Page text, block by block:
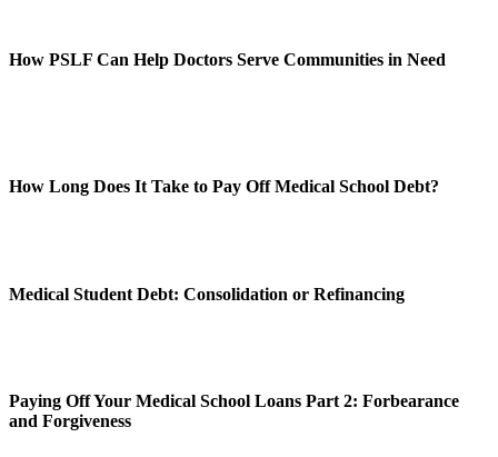
How PSLF Can Help Doctors Serve Communities in Need
How Long Does It Take to Pay Off Medical School Debt?
Medical Student Debt: Consolidation or Refinancing
Paying Off Your Medical School Loans Part 2: Forbearance
and Forgiveness